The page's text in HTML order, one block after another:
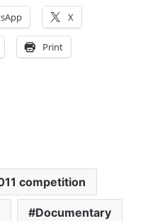
X
Print
competition
Documentary